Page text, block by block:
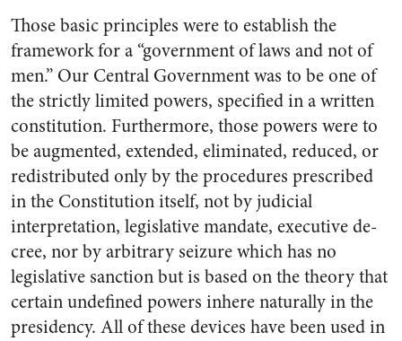
Those basic principles were to establish the
framework for a “government of laws and not of
men.” Our Central Government was to be one of
the strictly limited powers, specified in a written
con­stitution. Furthermore, those pow­ers were to
be augmented, ex­tended, eliminated, reduced, or
re­distributed only by the procedures prescribed
in the Constitution it­self, not by judicial
interpretation, legislative mandate, executive de­
cree, nor by arbitrary seizure which has no
legislative sanction but is based on the theory that
certain undefined powers inhere naturally in the
presidency. All of these devices have been used in